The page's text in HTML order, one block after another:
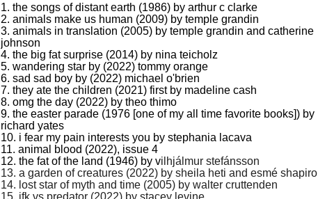
1. the songs of distant earth (1986) by arthur c clarke
2. animals make us human (2009) by temple grandin
3. animals in translation (2005) by temple grandin and catherine
johnson
4. the big fat surprise (2014) by nina teicholz
5. wandering star by (2022) tommy orange
6. sad sad boy by (2022) michael o'brien
7. they ate the children (2021) first by madeline cash
8. omg the day (2022) by theo thimo
9. the easter parade (1976 [one of my all time favorite books]) by
richard yates
10. i fear my pain interests you by stephania lacava
11. animal blood (2022), issue 4
12. the fat of the land (1946) by vilhjálmur stefánsson
13. a garden of creatures (2022) by sheila heti and esmé shapiro
14. lost star of myth and time (2005) by walter cruttenden
15. jfk vs predator (2022) by stacey levine